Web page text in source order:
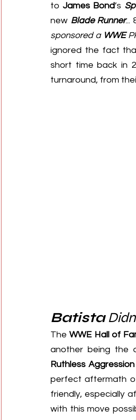
to James Bond’s
new Blade Runner...
sponsored a WWE
ignored the fact
short time back in
turnaround, from
Batista
The WWE Hall of
another being the
Ruthless
perfect aftermath
friendly, especially
with this move